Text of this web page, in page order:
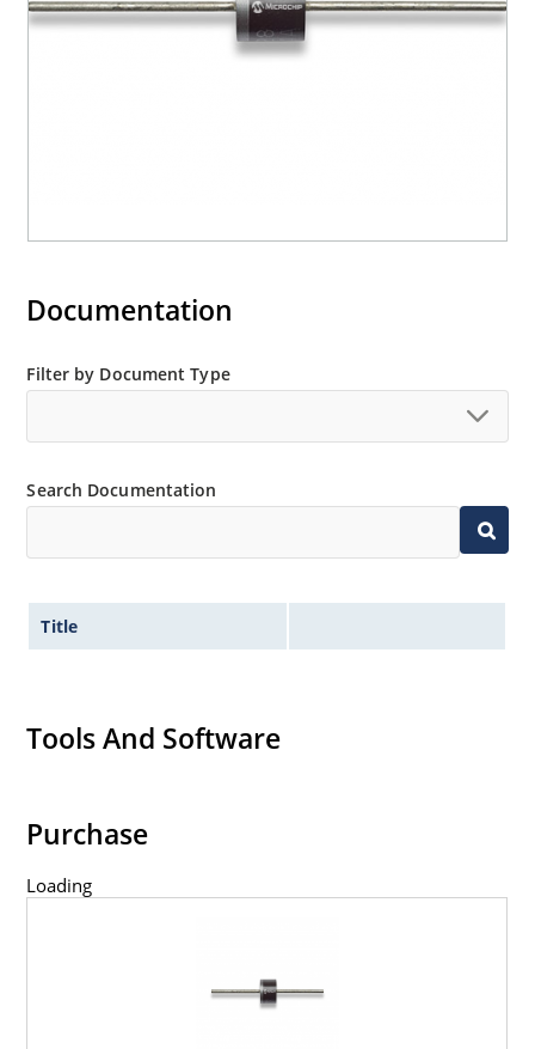
Documentation
Filter by Document Type
Search Documentation
Title
Tools And Software
Purchase
Loading